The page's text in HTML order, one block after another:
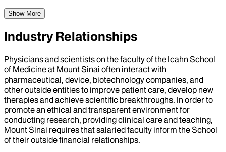
Show More
Industry Relationships
Physicians and scientists on the faculty of the Icahn School
of Medicine at Mount Sinai often interact with
pharmaceutical, device, biotechnology companies, and
other outside entities to improve patient care, develop new
therapies and achieve scientific breakthroughs. In order to
promote an ethical and transparent environment for
conducting research, providing clinical care and teaching,
Mount Sinai requires that salaried faculty inform the School
of their outside financial relationships.